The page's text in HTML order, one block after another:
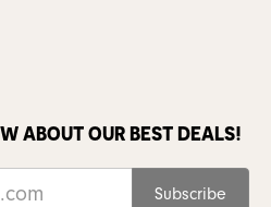
ABOUT OUR BEST DEALS!
Subscribe